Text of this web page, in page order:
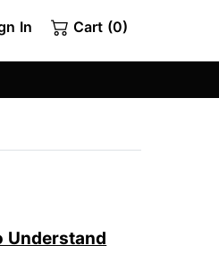
In Cart (0)
Understand